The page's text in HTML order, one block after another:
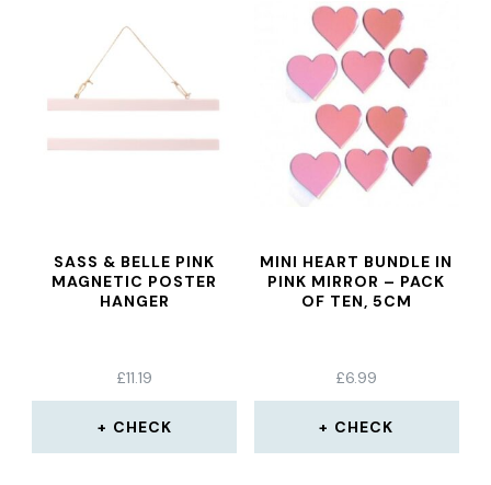
SASS & BELLE PINK
MAGNETIC POSTER
HANGER
£11.19
CHECK
MINI HEART BUNDLE IN
PINK MIRROR – PACK
OF TEN, 5CM
£6.99
CHECK